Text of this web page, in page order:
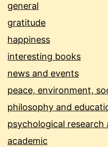
general
gratitude
happiness
interesting books
news and events
peace, environment,
philosophy and
psychological
academic